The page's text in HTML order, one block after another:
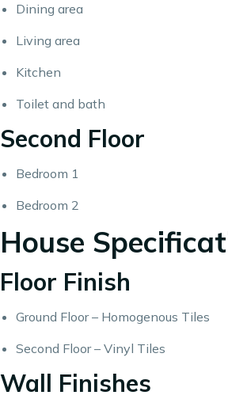
Dining area
Living area
Kitchen
Toilet and bath
Second Floor
Bedroom 1
Bedroom 2
House
Floor Finish
Ground Floor – Homogenous Tiles
Second Floor – Vinyl Tiles
Wall Finishes